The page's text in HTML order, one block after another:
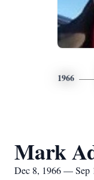
1966
Mark
Dec 8, 1966 — Sep